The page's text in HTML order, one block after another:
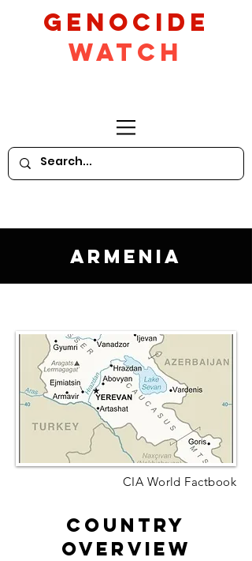
GeNocide
Watch
Armenia
CIA World Factbook
Country
Overview